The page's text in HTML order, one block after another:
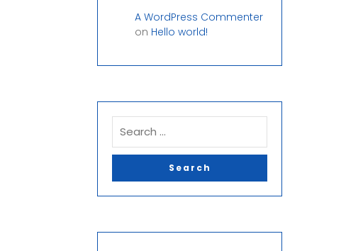
A WordPress Commenter
on Hello world!